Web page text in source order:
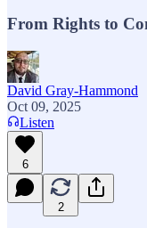
From Rights to
David Gray-Hammond
Oct 09, 2025
Listen
6
2